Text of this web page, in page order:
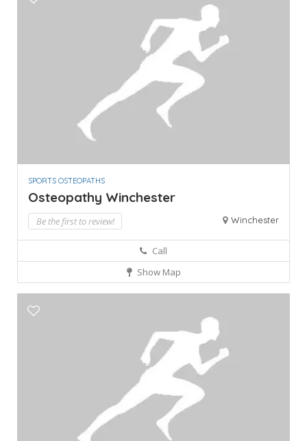
SPORTS OSTEOPATHS
Osteopathy Winchester
Be the first to review! Winchester
Call
Show Map